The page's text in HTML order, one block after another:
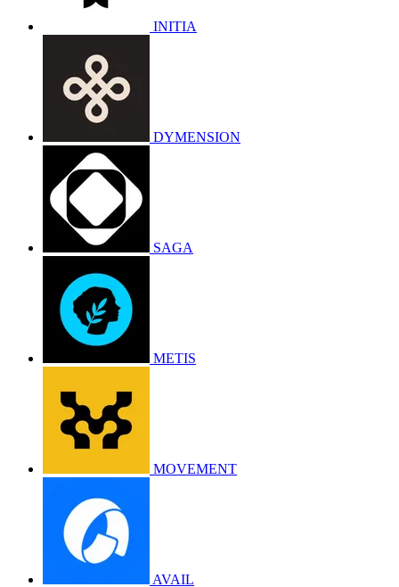
INITIA
DYMENSION
SAGA
METIS
MOVEMENT
AVAIL